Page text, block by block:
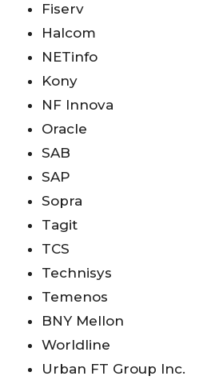
Fiserv
Halcom
NETinfo
Kony
NF Innova
Oracle
SAB
SAP
Sopra
Tagit
TCS
Technisys
Temenos
BNY Mellon
Worldline
Urban FT Group Inc.